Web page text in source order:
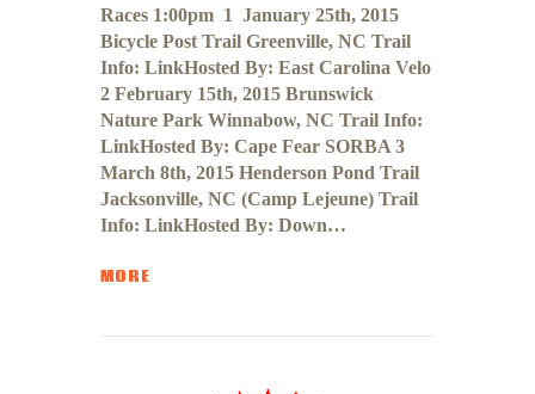
Races 1:00pm 1 January 25th, 2015
Bicycle Post Trail Greenville, NC Trail
Info: LinkHosted By: East Carolina Velo
2 February 15th, 2015 Brunswick
Nature Park Winnabow, NC Trail Info:
LinkHosted By: Cape Fear SORBA 3
March 8th, 2015 Henderson Pond Trail
Jacksonville, NC (Camp Lejeune) Trail
Info: LinkHosted By: Down…
MORE